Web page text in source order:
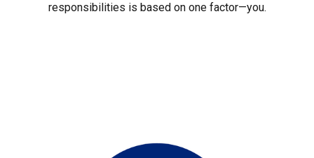
responsibilities is based on one factor—you.